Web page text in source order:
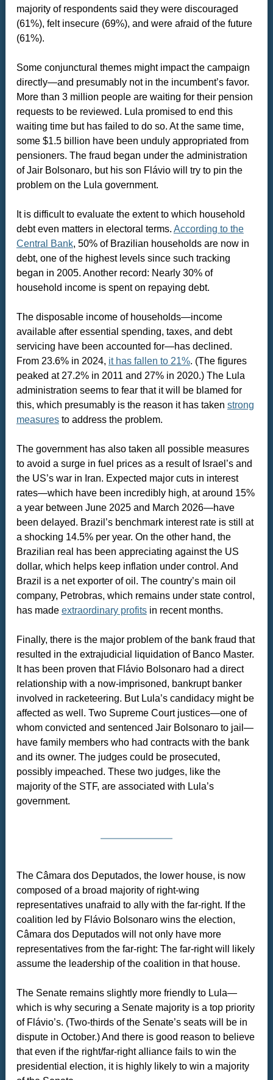
majority of respondents said they were discouraged
(61%), felt insecure (69%), and were afraid of the future
(61%).
Some conjunctural themes might impact the campaign
directly—and presumably not in the incumbent’s favor.
More than 3 million people are waiting for their pension
requests to be reviewed. Lula promised to end this
waiting time but has failed to do so. At the same time,
some $1.5 billion have been unduly appropriated from
pensioners. The fraud began under the administration
of Jair Bolsonaro, but his son Flávio will try to pin the
problem on the Lula government.
It is difficult to evaluate the extent to which household
debt even matters in electoral terms. According to the
Central Bank, 50% of Brazilian households are now in
debt, one of the highest levels since such tracking
began in 2005. Another record: Nearly 30% of
household income is spent on repaying debt.
The disposable income of households—income
available after essential spending, taxes, and debt
servicing have been accounted for—has declined.
From 23.6% in 2024, it has fallen to 21%. (The figures
peaked at 27.2% in 2011 and 27% in 2020.) The Lula
administration seems to fear that it will be blamed for
this, which presumably is the reason it has taken strong
measuresto address the problem.
The government has also taken all possible measures
to avoid a surge in fuel prices as a result of Israel’s and
the US’s war in Iran. Expected major cuts in interest
rates—which have been incredibly high, at around 15%
a year between June 2025 and March 2026—have
been delayed. Brazil’s benchmark interest rate is still at
a shocking 14.5% per year. On the other hand, the
Brazilian real has been appreciating against the US
dollar, which helps keep inflation under control. And
Brazil is a net exporter of oil. The country’s main oil
company, Petrobras, which remains under state control,
has made extraordinary profitsin recent months.
Finally, there is the major problem of the bank fraud that
resulted in the extrajudicial liquidation of Banco Master.
It has been proven that Flávio Bolsonaro had a direct
relationship with a now-imprisoned, bankrupt banker
involved in racketeering. But Lula’s candidacy might be
affected as well. Two Supreme Court justices—one of
whom convicted and sentenced Jair Bolsonaro to jail—
have family members who had contracts with the bank
and its owner. The judges could be prosecuted,
possibly impeached. These two judges, like the
majority of the STF, are associated with Lula’s
government.
The Câmara dos Deputados, the lower house, is now
composed of a broad majority of right-wing
representatives unafraid to ally with the far-right. If the
coalition led by Flávio Bolsonaro wins the election,
Câmara dos Deputados will not only have more
representatives from the far-right: The far-right will likely
assume the leadership of the coalition in that house.
The Senate remains slightly more friendly to Lula—
which is why securing a Senate majority is a top priority
of Flávio’s. (Two-thirds of the Senate’s seats will be in
dispute in October.) And there is good reason to believe
that even if the right/far-right alliance fails to win the
presidential election, it is highly likely to win a majority